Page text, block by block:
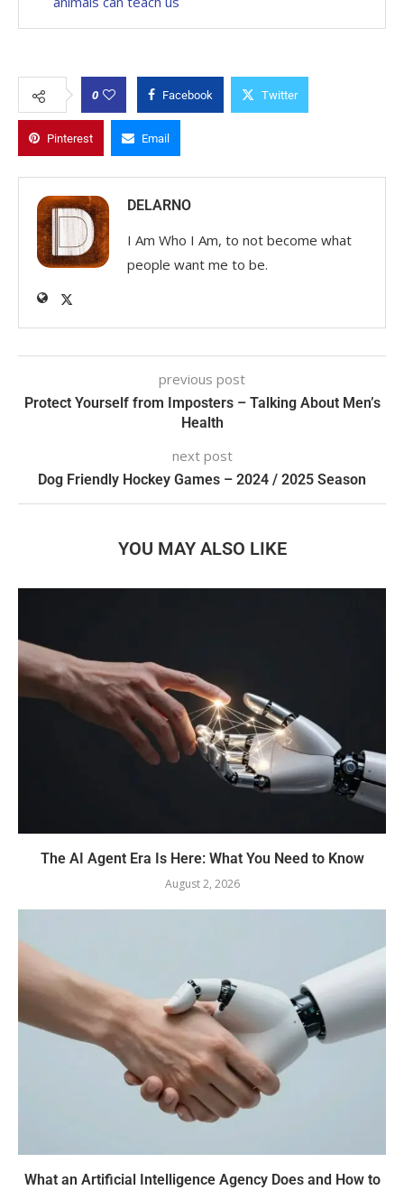
0 Facebook Twitter
Pinterest Email
DELARNO
I Am Who I Am, to not become what
people want me to be.
previous post
Protect Yourself from Imposters – Talking About Men’s
Health
next post
Dog Friendly Hockey Games – 2024 / 2025 Season
YOU MAY ALSO LIKE
The AI Agent Era Is Here: What You Need to Know
August 2, 2026
What an Artificial Intelligence Agency Does and How to